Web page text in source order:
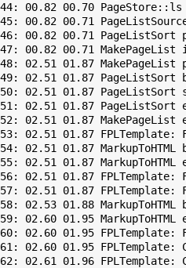
44: 00.82 00.70
45: 00.82 00.71
46: 00.82 00.71 PageListSort
47: 00.82 00.71
48: 02.51 01.87 MakePageList
49: 02.51 01.87 PageListSort
50: 02.51 01.87 PageListSort
51: 02.51 01.87 PageListSort
52: 02.51 01.87 MakePageList
53: 02.51 01.87 FPLTemplate:
54: 02.51 01.87 MarkupToHTML
55: 02.51 01.87 MarkupToHTML
56: 02.51 01.87 FPLTemplate:
57: 02.51 01.87 FPLTemplate:
58: 02.53 01.88 MarkupToHTML
59: 02.60 01.95 MarkupToHTML
60: 02.60 01.95 FPLTemplate:
61: 02.60 01.95 FPLTemplate:
62: 02.61 01.96 FPLTemplate: